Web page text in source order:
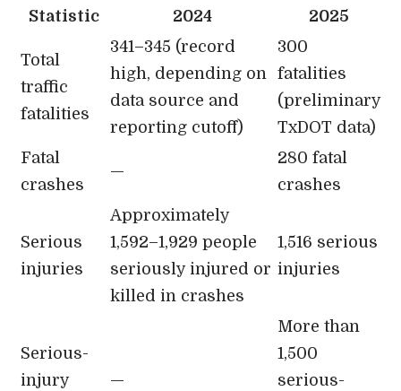
Statistic 2024 2025
Total
traffic
fatalities
341–345 (record
high, depending on
data source and
reporting cutoff)
300
fatalities
(preliminary
TxDOT data)
Fatal
crashes
—
280 fatal
crashes
Serious
injuries
Approximately
1,592–1,929 people
seriously injured or
killed in crashes
1,516 serious
injuries
Serious-
injury
—
More than
1,500
serious-